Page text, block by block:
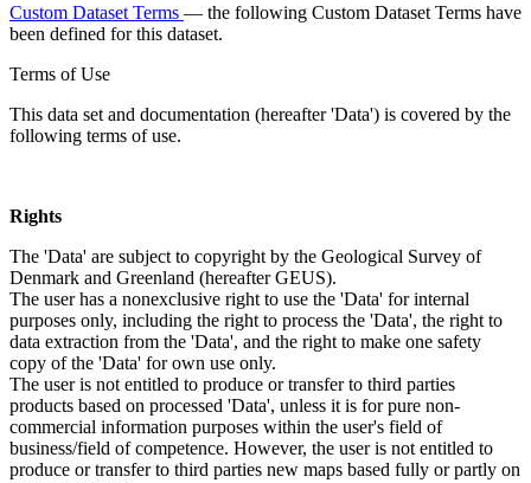
Custom Dataset Terms — the following Custom Dataset Terms have
been defined for this dataset.
Terms of Use
This data set and documentation (hereafter 'Data') is covered by the
following terms of use.
Rights
The 'Data' are subject to copyright by the Geological Survey of
Denmark and Greenland (hereafter GEUS).
The user has a nonexclusive right to use the 'Data' for internal
purposes only, including the right to process the 'Data', the right to
data extraction from the 'Data', and the right to make one safety
copy of the 'Data' for own use only.
The user is not entitled to produce or transfer to third parties
products based on processed 'Data', unless it is for pure non-
commercial information purposes within the user's field of
business/field of competence. However, the user is not entitled to
produce or transfer to third parties new maps based fully or partly on